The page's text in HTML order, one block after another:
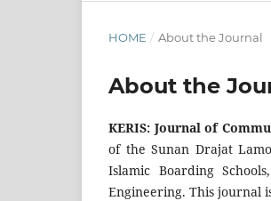
HOME / About the Journal
About the
KERIS: Journal of
of the Sunan Drajat
Islamic Boarding
Engineering. This journal